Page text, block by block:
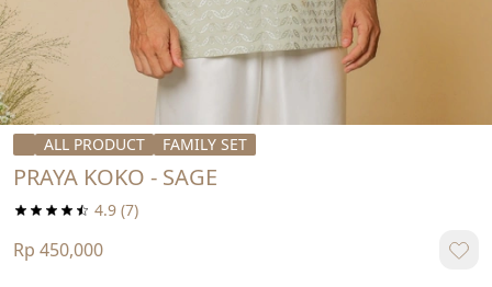
ALL PRODUCT FAMILY SET
PRAYA KOKO - SAGE
4.9 (7)
Rp 450,000